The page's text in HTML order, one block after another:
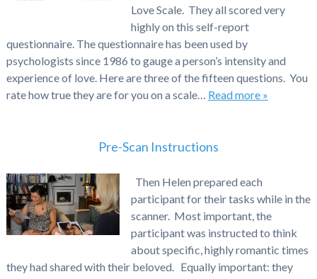
Love Scale. They all scored very
highly on this self-report
questionnaire. The questionnaire has been used by
psychologists since 1986 to gauge a person’s intensity and
experience of love. Here are three of the fifteen questions. You
rate how true they are for you on a scale… Read more »
Pre-Scan Instructions
Then Helen prepared each
participant for their tasks while in the
scanner. Most important, the
participant was instructed to think
about specific, highly romantic times
they had shared with their beloved. Equally important: they